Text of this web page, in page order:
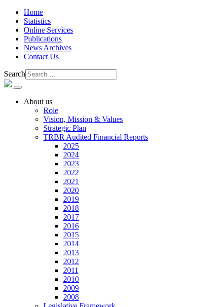
Home
Statistics
Online Services
Publications
News Archives
Contact Us
Search
About us
Role
Vision, Mission & Values
Strategic Plan
TRBR Audited Financial Reports
2025
2024
2023
2022
2021
2020
2019
2018
2017
2016
2015
2014
2013
2012
2011
2010
2009
2008